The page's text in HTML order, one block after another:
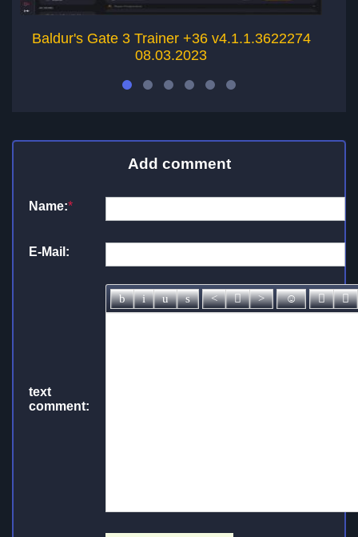
Baldur's Gate 3 Trainer +36 v4.1.1.3622274
08.03.2023
Add comment
Name:*
E-Mail:
text
comment: